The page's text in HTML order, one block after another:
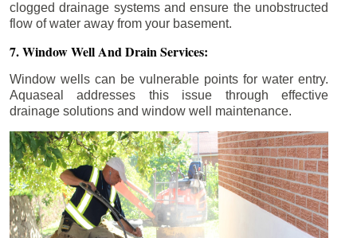
clogged drainage systems and ensure the unobstructed
flow of water away from your basement.
7. Window Well And Drain Services:
Window wells can be vulnerable points for water entry.
Aquaseal addresses this issue through effective
drainage solutions and window well maintenance.